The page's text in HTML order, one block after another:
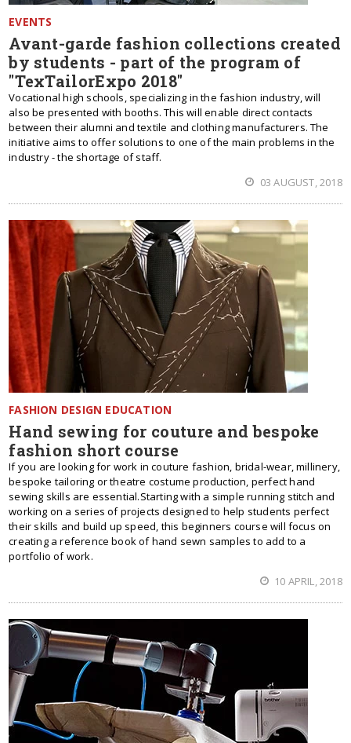
EVENTS
Avant-garde fashion collections created
by students - part of the program of
"TexTailorExpo 2018"
Vocational high schools, specializing in the fashion industry, will
also be presented with booths. This will enable direct contacts
between their alumni and textile and clothing manufacturers. The
initiative aims to offer solutions to one of the main problems in the
industry - the shortage of staff.
03 AUGUST, 2018
FASHION DESIGN EDUCATION
Hand sewing for couture and bespoke
fashion short course
If you are looking for work in couture fashion, bridal-wear, millinery,
bespoke tailoring or theatre costume production, perfect hand
sewing skills are essential.Starting with a simple running stitch and
working on a series of projects designed to help students perfect
their skills and build up speed, this beginners course will focus on
creating a reference book of hand sewn samples to add to a
portfolio of work.
10 APRIL, 2018